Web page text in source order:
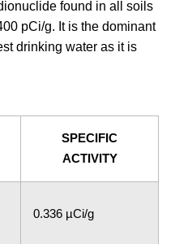
found in all soils
pCi/g. It is the dominant
drinking water as it is
SPECIFIC
ACTIVITY
0.336 µCi/g